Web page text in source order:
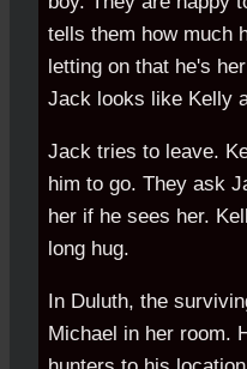
tells them how much
letting on that he's
Jack looks like Kelly
Jack tries to leave.
him to go. They ask
her if he sees her.
long hug.
In Duluth, the
Michael in her room.